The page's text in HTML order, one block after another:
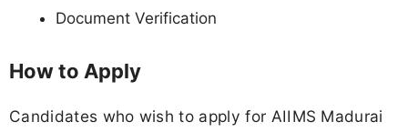
Document Verification
How to Apply
Candidates who wish to apply for AIIMS Madurai